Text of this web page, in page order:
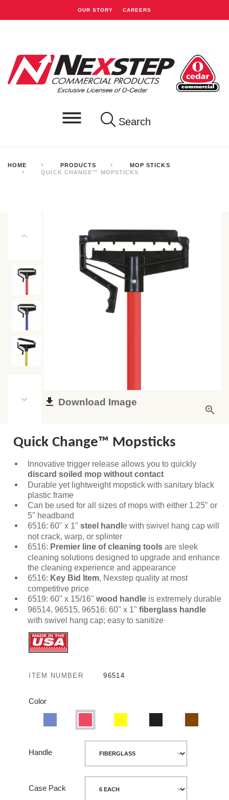
OUR STORY CAREERS
Search
HOME PRODUCTS
MOP STICKS
QUICK CHANGE™ MOPSTICKS
Download Image
Quick Change™ Mopsticks
Innovative trigger release allows you to quickly
discard soiled mop without contact
Durable yet lightweight mopstick with sanitary black
plastic frame
Can be used for all sizes of mops with either 1.25" or
5" headband
6516: 60" x 1"steel handle with swivel hang cap will
not crack, warp, or splinter
6516: Premier line of cleaning tools are sleek
cleaning solutions designed to upgrade and enhance
the cleaning experience and appearance
6516: Key Bid Item, Nexstep quality at most
competitive price
6519: 60" x 15/16"wood handle is extremely durable
96514, 96515, 96516: 60" x 1"fiberglass handle
with swivel hang cap; easy to sanitize
ITEM NUMBER 96514
Color
Handle
Case Pack